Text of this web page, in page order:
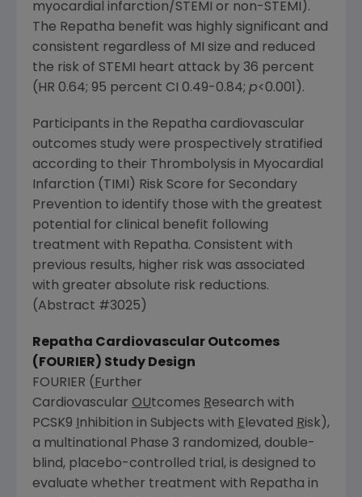
myocardial infarction/STEMI or non-STEMI).
The Repatha benefit was highly significant and
consistent regardless of MI size and reduced
the risk of STEMI heart attack by 36 percent
(HR 0.64; 95 percent CI 0.49-0.84; p<0.001).
Participants in the Repatha cardiovascular
outcomes study were prospectively stratified
according to their Thrombolysis in Myocardial
Infarction (TIMI) Risk Score for Secondary
Prevention to identify those with the greatest
potential for clinical benefit following
treatment with Repatha. Consistent with
previous results, higher risk was associated
with greater absolute risk reductions.
(Abstract #3025)
Repatha Cardiovascular Outcomes
(FOURIER) Study Design
FOURIER (Further
Cardiovascular OUtcomes Research with
PCSK9 Inhibition in Subjects with Elevated Risk),
a multinational Phase 3 randomized, double-
blind, placebo-controlled trial, is designed to
evaluate whether treatment with Repatha in